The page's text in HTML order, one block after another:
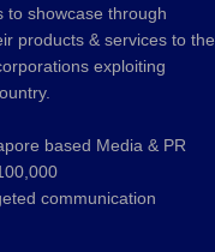
to showcase through
products & services to the
exploiting
based Media & PR
communication